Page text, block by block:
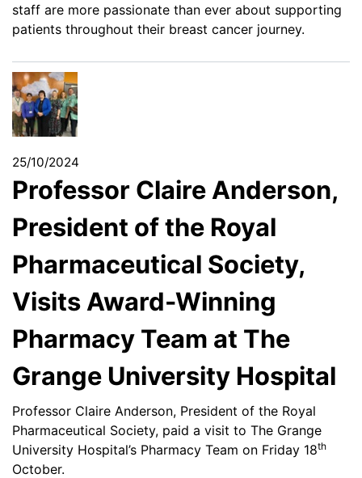
staff are more passionate than ever about supporting
patients throughout their breast cancer journey.
25/10/2024
Professor Claire Anderson,
President of the Royal
Pharmaceutical Society,
Visits Award-Winning
Pharmacy Team at The
Grange University Hospital
Professor Claire Anderson, President of the Royal
Pharmaceutical Society, paid a visit to The Grange
University Hospital’s Pharmacy Team on Friday 18th
October.